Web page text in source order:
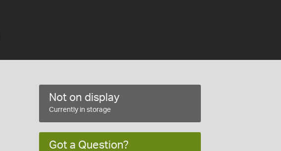
Not on display
Currently in storage
Got a Question?